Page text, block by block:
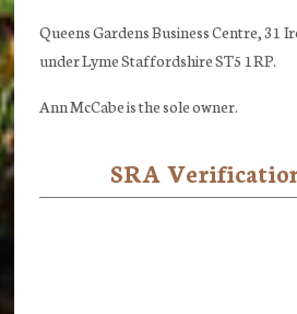
Queens Gardens Business Centre, 31
under Lyme Staffordshire ST5 1RP.
Ann McCabe is the sole owner.
SRA